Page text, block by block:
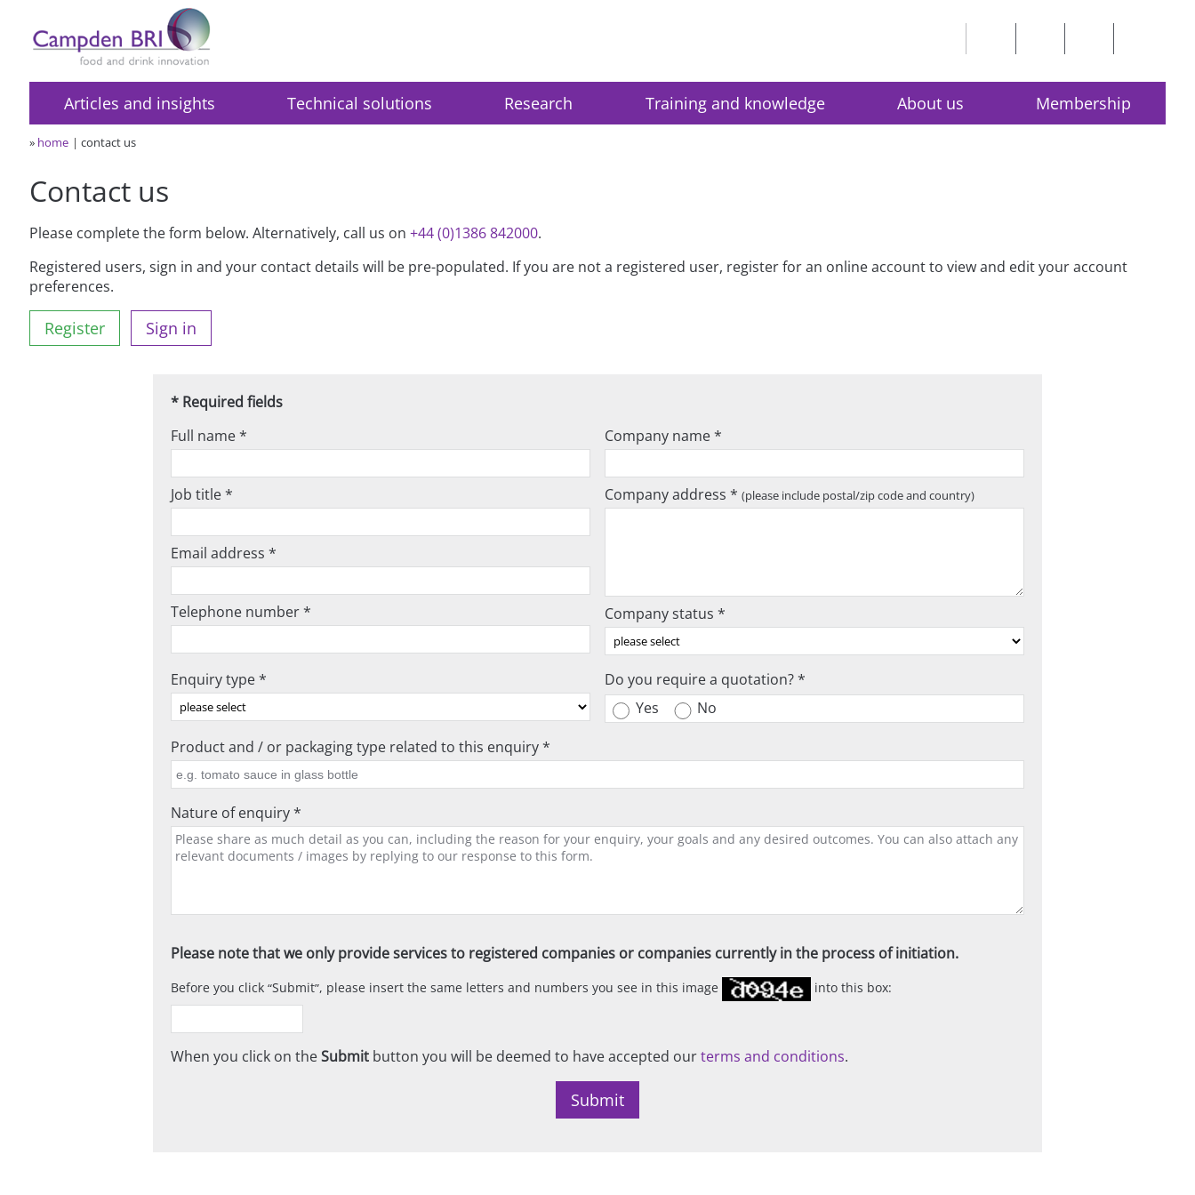
Articles and insights Technical solutions Research Training and knowledge About us Membership
» home contact us
Contact us
Please complete the form below. Alternatively, call us on+44 (0)1386 842000.
Registered users, sign in and your contact details will be pre-populated. If you are not a registered user, register for an online account to view and edit your account
preferences.
Register Sign in
* Required fields
Full name *
Job title *
Email address *
Telephone number *
Company name *
Company address * (please include postal/zip code and country)
Company status *
Enquiry type *
Do you require a quotation? *
Yes
No
Product and / or packaging type related to this enquiry *
Nature of enquiry *
Please note that we only provide services to registered companies or companies currently in the process of initiation.
Before you click Submit , please insert the same letters and numbers you see in this image into this box:
When you click on theSubmitbutton you will be deemed to have accepted ourterms and conditions.